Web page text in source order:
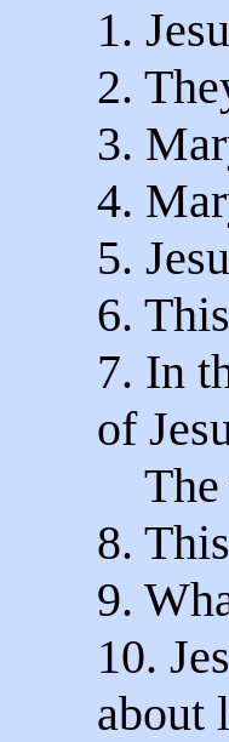
1.
2.
3.
4.
5.
6.
7. In
of
The
8.
9.
10.
about